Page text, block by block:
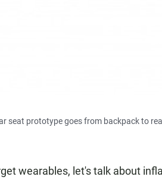
seat prototype goes from backpack to
wearables, let's talk about